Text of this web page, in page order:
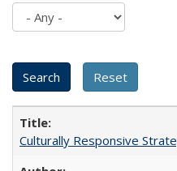
Culturally Responsive